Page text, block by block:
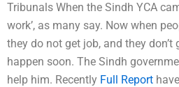
Tribunals When the Sindh YCA
work’, as many say. Now when
they do not get job, and they
happen soon. The Sindh
help him. Recently Full Report